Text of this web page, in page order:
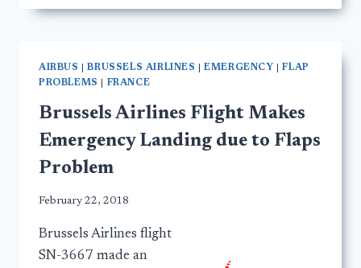
AIRBUS |BRUSSELS AIRLINES |EMERGENCY |FLAP
PROBLEMS
FRANCE
Brussels Airlines Flight Makes
Emergency Landing due to Flaps
Problem
February 22, 2018
Brussels Airlines flight
SN-3667 made an